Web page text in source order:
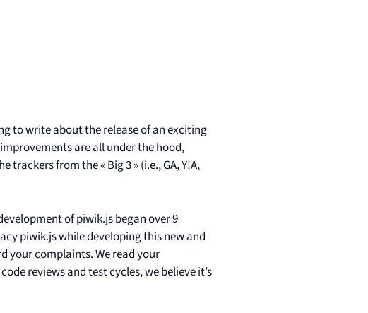
to write about the release of an exciting
are all under the hood,
from the « Big 3 » (i.e., GA, Y!A,
of piwik.js began over 9
piwik.js while developing this new and
your complaints. We read your
reviews and test cycles, we believe it’s